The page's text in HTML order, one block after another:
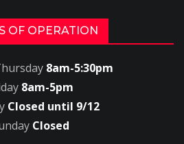
OF OPERATION
8am-5:30pm
8am-5pm
Closed until 9/12
Closed